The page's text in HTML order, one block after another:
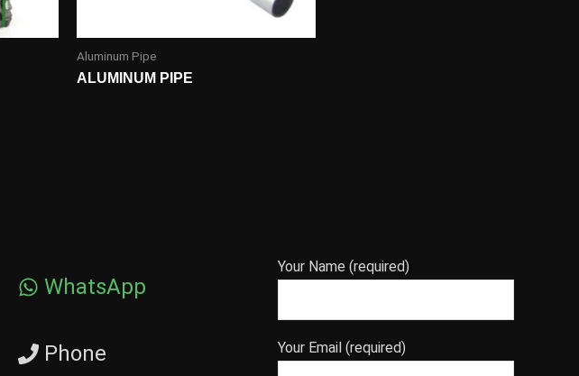
Aluminum Pipe
ALUMINUM PIPE
WhatsApp
Phone
Your Name (required)
Your Email (required)